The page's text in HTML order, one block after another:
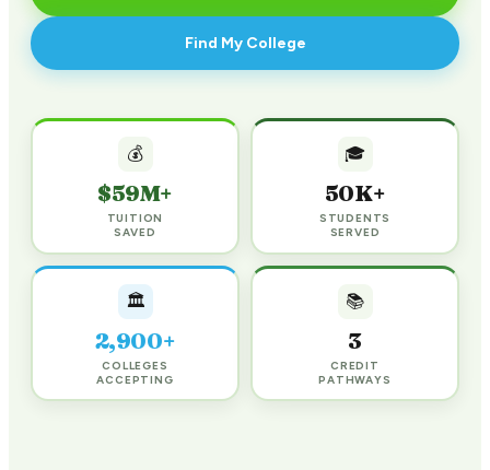
Find My College
💰
$59M+
TUITION
SAVED
🎓
50K+
STUDENTS
SERVED
🏛️
2,900+
COLLEGES
ACCEPTING
📚
3
CREDIT
PATHWAYS